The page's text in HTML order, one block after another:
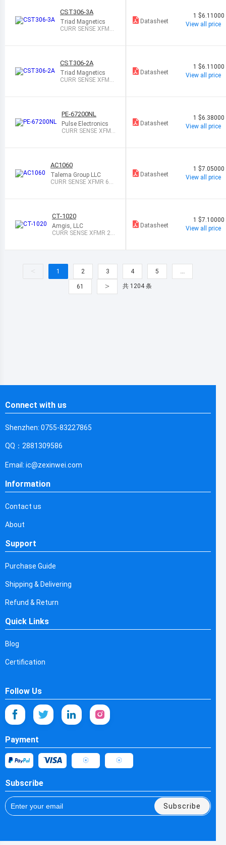
CST306-3A
Triad Magnetics
CURR SENSE XFMR
Datasheet
1 $6.11000
View all price
CST306-2A
Triad Magnetics
CURR SENSE XFMR
Datasheet
1 $6.11000
View all price
PE-67200NL
Pulse Electronics
CURR SENSE XFMR
Datasheet
1 $6.38000
View all price
AC1060
Talema Group LLC
CURR SENSE XFMR 60
Datasheet
1 $7.05000
View all price
CT-1020
Amgis, LLC
CURR SENSE XFMR 20
Datasheet
1 $7.10000
View all price
< 1 2 3 4 5 …
61 > 共 1204 条
Connect with us
Shenzhen: 0755-83227865
QQ：2881309586
Email: ic@zexinwei.com
Information
Contact us
About
Support
Purchase Guide
Shipping & Delivering
Refund & Return
Quick Links
Blog
Certification
Follow Us
Payment
Subscribe
Subscribe